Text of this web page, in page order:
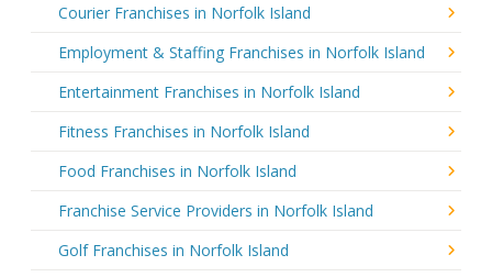
Courier Franchises in Norfolk Island
Employment & Staffing Franchises in Norfolk Island
Entertainment Franchises in Norfolk Island
Fitness Franchises in Norfolk Island
Food Franchises in Norfolk Island
Franchise Service Providers in Norfolk Island
Golf Franchises in Norfolk Island